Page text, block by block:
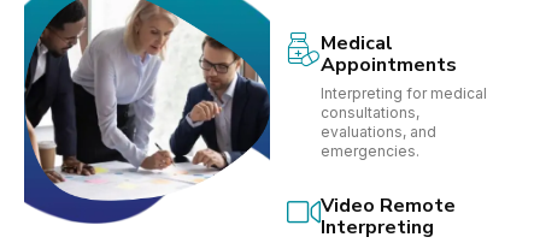
Medical
Appointments
Interpreting for medical
consultations,
evaluations, and
emergencies.
Video Remote
Interpreting